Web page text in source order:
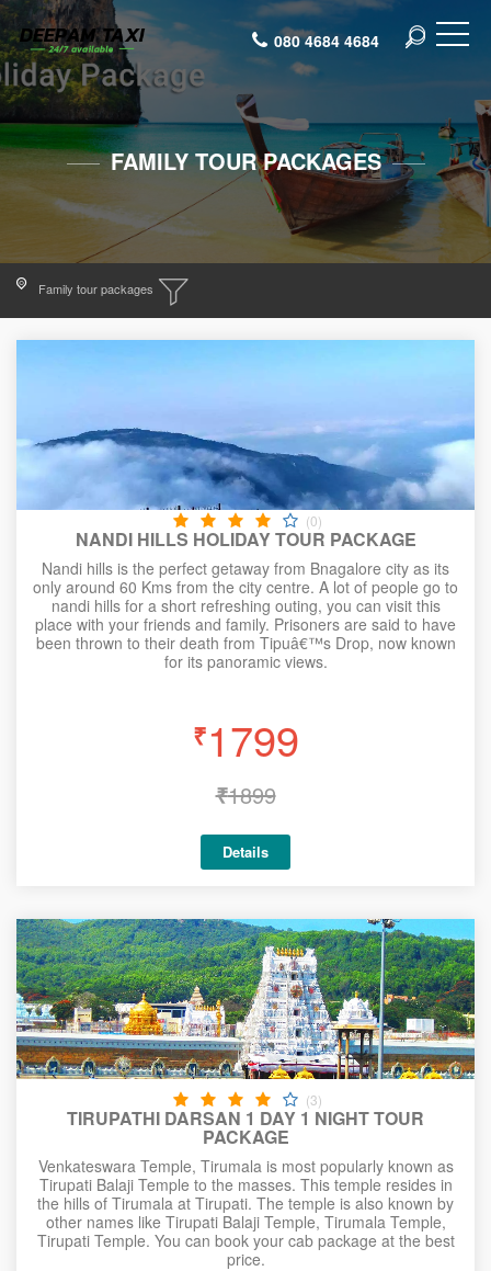
080 4684 4684
FAMILY TOUR PACKAGES
Family tour packages
(0)
NANDI HILLS HOLIDAY TOUR PACKAGE
Nandi hills is the perfect getaway from Bnagalore city as its
only around 60 Kms from the city centre. A lot of people go to
nandi hills for a short refreshing outing, you can visit this
place with your friends and family. Prisoners are said to have
been thrown to their death from Tipuâ€™s Drop, now known
for its panoramic views.
₹1799
₹1899
Details
(3)
TIRUPATHI DARSAN 1 DAY 1 NIGHT TOUR
PACKAGE
Venkateswara Temple, Tirumala is most popularly known as
Tirupati Balaji Temple to the masses. This temple resides in
the hills of Tirumala at Tirupati. The temple is also known by
other names like Tirupati Balaji Temple, Tirumala Temple,
Tirupati Temple. You can book your cab package at the best
price.